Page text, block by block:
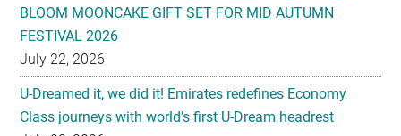
BLOOM MOONCAKE GIFT SET FOR MID AUTUMN
FESTIVAL 2026
July 22, 2026
U-Dreamed it, we did it! Emirates redefines Economy
Class journeys with world’s first U-Dream headrest